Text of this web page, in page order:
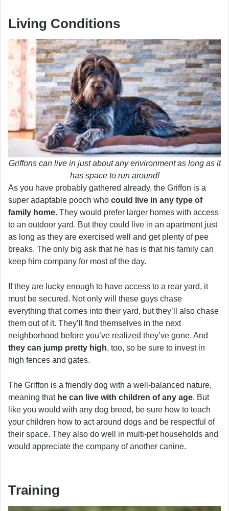
Living Conditions
Griffons can live in just about any environment as long as it
has space to run around!
As you have probably gathered already, the Griffon is a
super adaptable pooch who could
live in any type of
family home. They would prefer larger homes with access
to an outdoor yard. But they could live in an apartment just
as long as they are exercised well and get plenty of pee
breaks. The only big ask that he has is that his family can
keep him company for most of the day.
If they are lucky enough to have access to a rear yard, it
must be secured. Not only will these guys chase
everything that comes into their yard, but they’ll also chase
them out of it. They’ll find themselves in the next
neighborhood before you’ve realized they’ve gone. And
they can jump pretty high, too, so be sure to invest in
high fences and gates.
The Griffon is a friendly dog with a well-balanced nature,
meaning that he can live with children of any age. But
like you would with any dog breed, be sure how to teach
your children how to act around dogs and be respectful of
their space. They also do well in multi-pet households and
would appreciate the company of another canine.
Training